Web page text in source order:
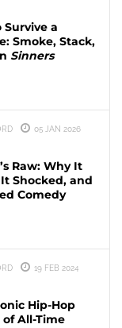
Survive a
Smoke, Stack,
Sinners
05 JAN 2026
Raw: Why It
Shocked, and
Comedy
19 FEB 2024
Hip-Hop
All-Time